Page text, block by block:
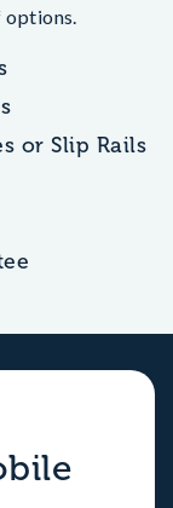
options.
or Slip Rails